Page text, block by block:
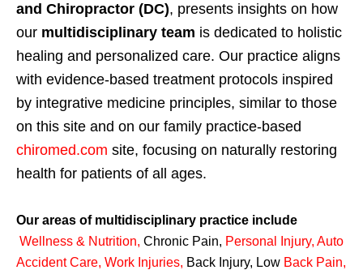
and Chiropractor (DC), presents insights on how
our multidisciplinary team is dedicated to holistic
healing and personalized care. Our practice aligns
with evidence-based treatment protocols inspired
by integrative medicine principles, similar to those
on this site and on our family practice-based
chiromed.com site, focusing on naturally restoring
health for patients of all ages.
Our areas of multidisciplinary practice include
Wellness & Nutrition, Chronic Pain, Personal Injury, Auto
Accident Care, Work Injuries, Back Injury, Low Back Pain,